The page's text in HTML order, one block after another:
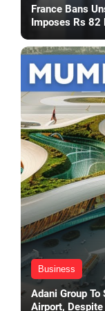
France Bans
Imposes Rs 82
Business
Adani Group
Airport,